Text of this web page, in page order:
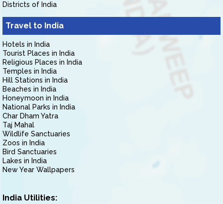
Districts of India
Travel to India
Hotels in India
Tourist Places in India
Religious Places in India
Temples in India
Hill Stations in India
Beaches in India
Honeymoon in India
National Parks in India
Char Dham Yatra
Taj Mahal
Wildlife Sanctuaries
Zoos in India
Bird Sanctuaries
Lakes in India
New Year Wallpapers
India Utilities: